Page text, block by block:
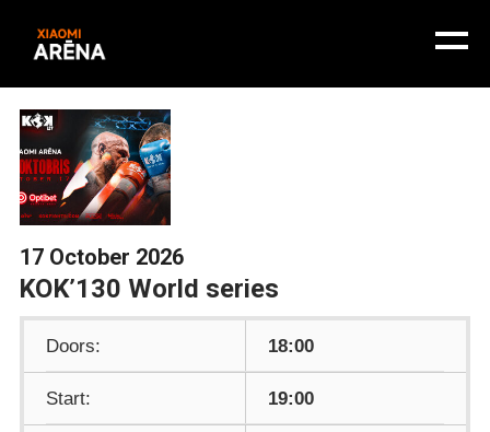
17 October 2026
KOK’130 World series
Doors: 18:00
Start: 19:00